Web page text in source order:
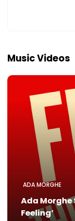
Music Videos
ADA MORGHE
Ada Morghe
Feeling’